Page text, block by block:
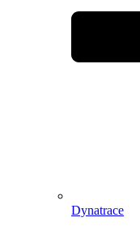
Dynatrace